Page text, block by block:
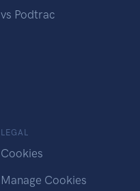
vs Podtrac
LEGAL
Cookies
Manage Cookies